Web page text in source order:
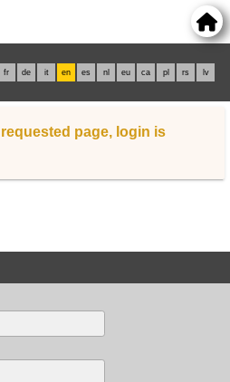
fr de it en es nl eu ca pl rs lv
page, login is